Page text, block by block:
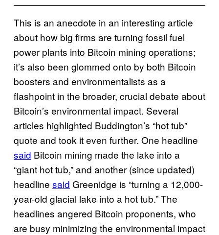
This is an anecdote in an interesting article
about how big firms are turning fossil fuel
power plants into Bitcoin mining operations;
it’s also been glommed onto by both Bitcoin
boosters and environmentalists as a
flashpoint in the broader, crucial debate about
Bitcoin’s environmental impact. Several
articles highlighted Buddington’s “hot tub”
quote and took it even further. One headline
said Bitcoin mining made the lake into a
“giant hot tub,” and another (since updated)
headline said Greenidge is “turning a 12,000-
year-old glacial lake into a hot tub.” The
headlines angered Bitcoin proponents, who
are busy minimizing the environmental impact